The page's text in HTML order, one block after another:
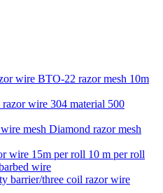
wire BTO-22 razor mesh 10m
razor wire 304 material 500
mesh Diamond razor mesh
wire 15m per roll 10 m per roll
wire
barrier/three coil razor wire